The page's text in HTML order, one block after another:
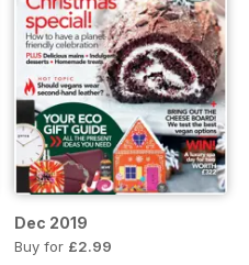
Dec 2019
Buy for £2.99